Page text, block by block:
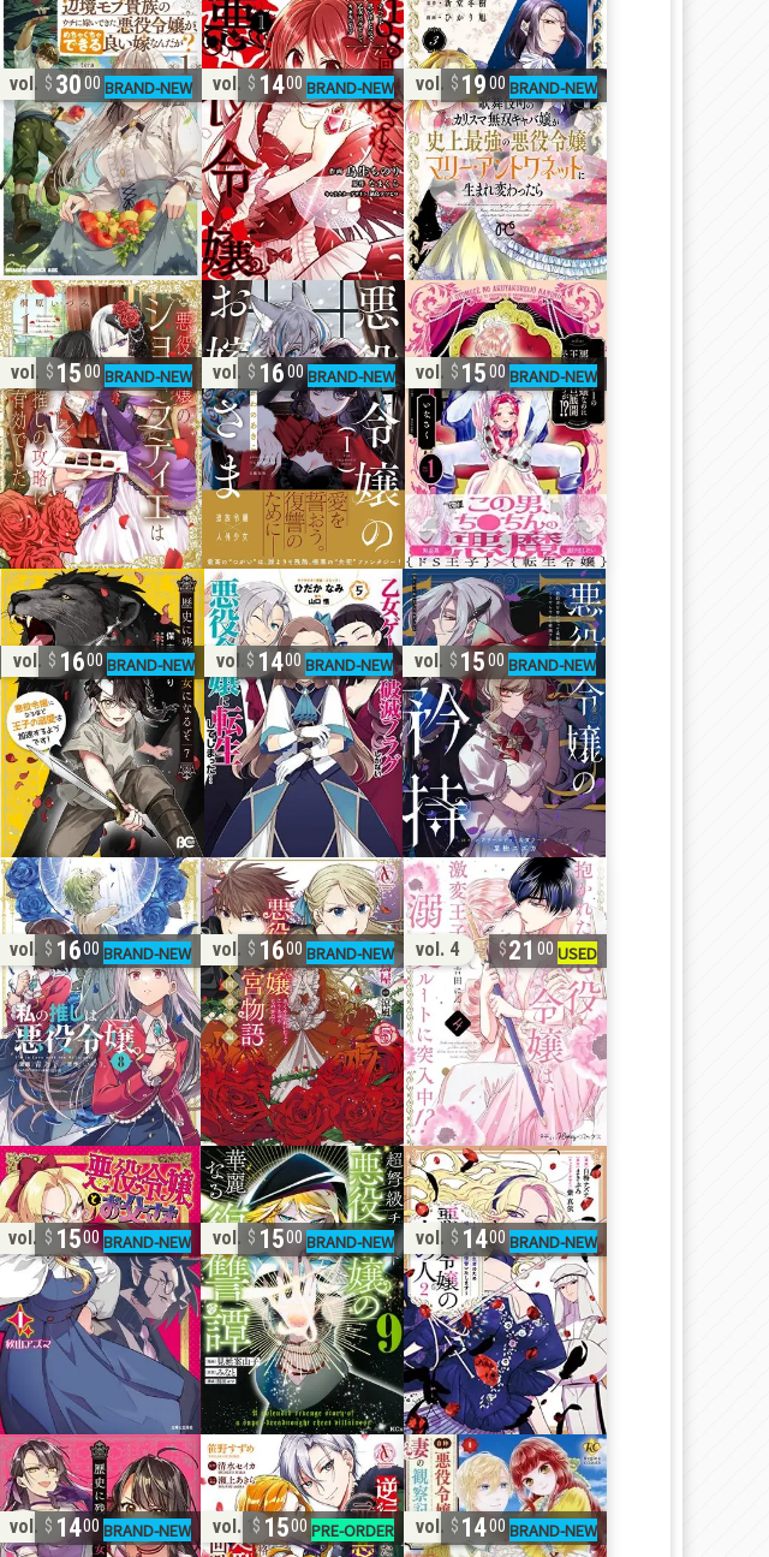
vol. 1 3000 vol. 1 1400 vol. 3 1900
vol. 1 1500 vol. 1 1600 vol. 1 1500
vol. 7 1600 vol. 5 1400 vol. 2 1500
vol. 8 1600 vol. 5 1600 vol. 4 21 00
vol. 1 1500 vol. 9 1500 vol. 2 1400
vol. 1 1400 vol. 1 1500 vol. 1 1400